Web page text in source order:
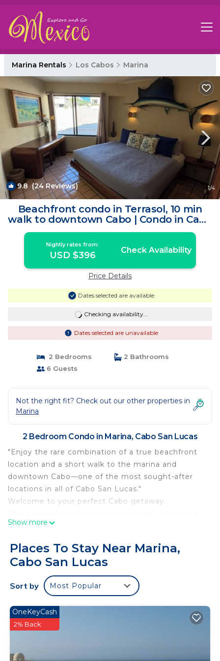
Marina Rentals Los Cabos Marina
9.8(24 Reviews) 1/4
Beachfront condo in Terrasol, 10 min
walk to downtown Cabo | Condo in Cabo
San Lucas
Nightly rates from:
USD $396 Check Availability
Price Details
Dates selected are available
Checking availability...
Dates selected are unavailable
2 Bedrooms
2 Bathrooms
6 Guests
Not the right fit? Check out our other properties in
Marina
2 Bedroom Condo in Marina, Cabo San Lucas
"Enjoy the rare combination of a true beachfront
location and a short walk to the marina and
downtown Cabo—one of the most sought-after
locations in all of Cabo San Lucas."
Welcome to your perfect Cabo getaway.
offers everything you need for a relaxing and
Located within Terrasol Beach Resort, this condo
offers one of the most desirable locations in Cabo.
Enjoy the rare combination of a true beachfront
setting with the convenience of being just a 5-
downtown Cabo. While many properties offer
either beach access or proximity to town, Terrasol
Show more
Places To Stay Near Marina,
Cabo San Lucas
Sort by Most Popular
OneKeyCash
2% Back